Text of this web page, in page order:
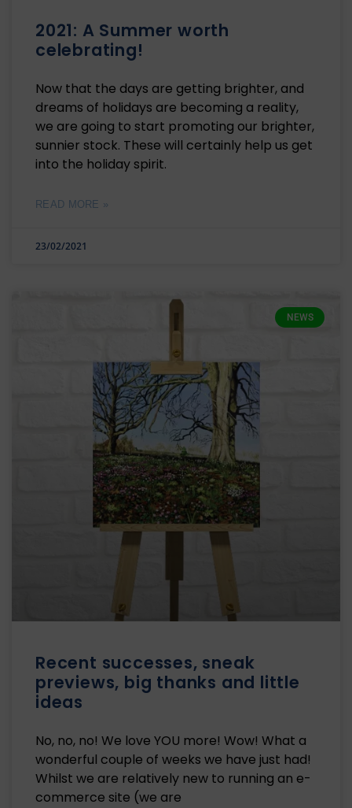
2021: A Summer worth
celebrating!
Now that the days are getting brighter, and
dreams of holidays are becoming a reality,
we are going to start promoting our brighter,
sunnier stock. These will certainly help us get
into the holiday spirit.
READ MORE »
23/02/2021
NEWS
Recent successes, sneak
previews, big thanks and little
ideas
No, no, no! We love YOU more! Wow! What a
wonderful couple of weeks we have just had!
Whilst we are relatively new to running an e-
commerce site (we are